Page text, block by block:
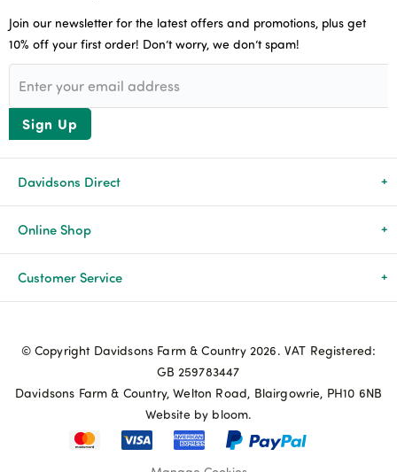
Join our newsletter for the latest offers and promotions, plus get
10% off your first order! Don’t worry, we don’t spam!
Sign Up
Davidsons Direct
About Us
News & Events
Advice & Guides
Online Shop
All Products
Agriculture
My Account
Customer Service
© Copyright Davidsons Farm & Country 2026. VAT Registered:
GB 259783447
Davidsons Farm & Country, Welton Road, Blairgowrie, PH10 6NB
Website by bloom.